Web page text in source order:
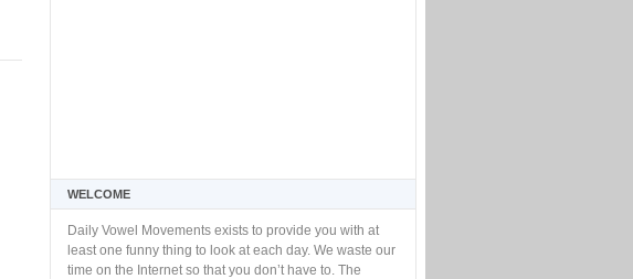
WELCOME
Daily Vowel Movements exists to provide you with at
least one funny thing to look at each day. We waste our
time on the Internet so that you don’t have to. The